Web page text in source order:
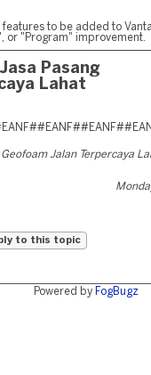
to be added to
or "Program" improvement.
Pasang
Lahat
Geofoam Jalan Terpercaya
to this topic
Powered by FogBugz